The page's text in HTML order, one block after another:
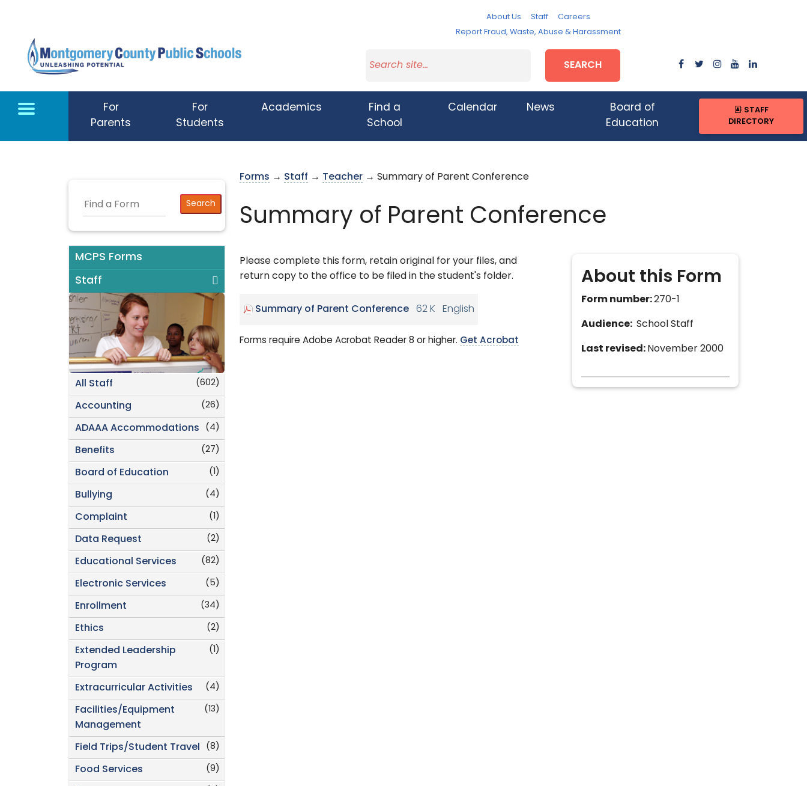
About Us Staff
Careers
Report Fraud, Waste, Abuse & Harassment
SEARCH
For
Parents
For
Students
Academics
Find a
School
Calendar News
Board of
Education
STAFF
DIRECTORY
MCPS Forms
Staff
(602)
All Staff
(26)
Accounting
(4)
ADAAA Accommodations
(27)
Benefits
(1)
Board of Education
(4)
Bullying
(1)
Complaint
(2)
Data Request
(82)
Educational Services
(5)
Electronic Services
(34)
Enrollment
(2)
Ethics
(1)
Extended Leadership
Program
(4)
Extracurricular Activities
(13)
Facilities/Equipment
Management
(8)
Field Trips/Student Travel
(9)
Food Services
Forms → Staff → Teacher → Summary of Parent Conference
Summary of Parent Conference
About this Form
Form number:270-1
Audience: School Staff
Last revised: November 2000
Please complete this form, retain original for your files, and
return copy to the office to be filed in the student's folder.
Summary of Parent Conference 62 K English
Forms require Adobe Acrobat Reader 8 or higher. Get Acrobat